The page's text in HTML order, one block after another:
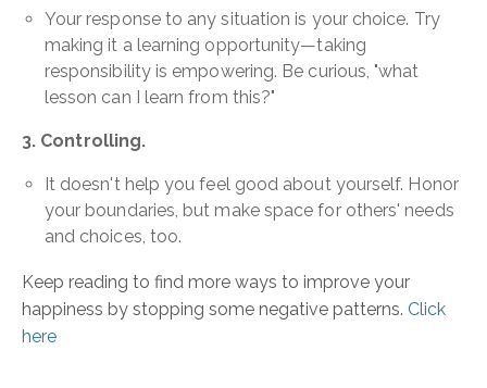
Your response to any situation is your choice. Try
making it a learning opportunity—taking
responsibility is empowering. Be curious, "what
lesson can I learn from this?"
3. Controlling.
It doesn't help you feel good about yourself. Honor
your boundaries, but make space for others' needs
and choices, too.
Keep reading to find more ways to improve your
happiness by stopping some negative patterns. Click
here